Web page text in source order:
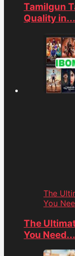
Tamilgun
Quality in...
The
You
The
You Need...